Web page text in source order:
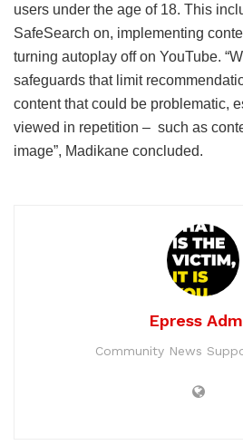
users under the age of 18. This
SafeSearch on, implementing
turning autoplay off on YouTube.
safeguards that limit
content that could be problematic,
viewed in repetition – such as
image”, Madikane concluded.
Epress
Community News